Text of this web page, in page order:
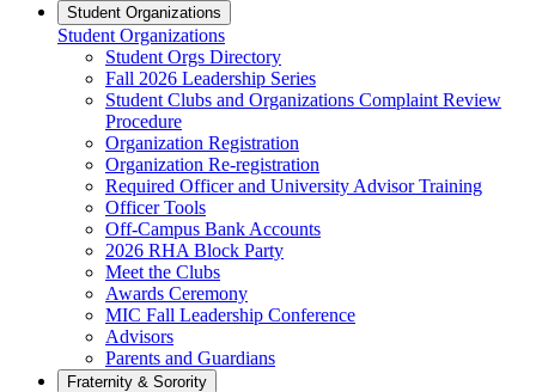
Student Organizations
Student Organizations
Student Orgs Directory
Fall 2026 Leadership Series
Student Clubs and Organizations Complaint Review
Procedure
Organization Registration
Organization Re-registration
Required Officer and University Advisor Training
Officer Tools
Off-Campus Bank Accounts
2026 RHA Block Party
Meet the Clubs
Awards Ceremony
MIC Fall Leadership Conference
Advisors
Parents and Guardians
Fraternity & Sorority